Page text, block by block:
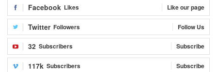
Facebook Likes Like our page
Twitter Followers Follow Us
32 Subscribers Subscribe
117k Subscribers Subscribe